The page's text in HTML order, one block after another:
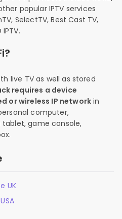
popular IPTV services
SelectTV, Best Cast TV,
live TV as well as stored
requires a device
or wireless IP network in
computer,
game console,
UK